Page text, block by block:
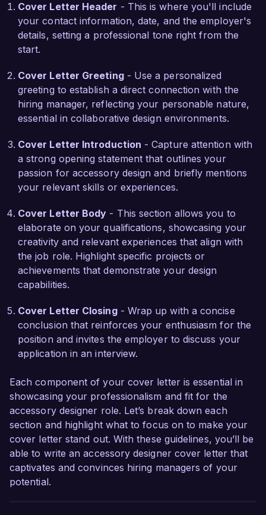
talented team.
In my previous position, I successfully
redesigned a series of handbags that integrated
increase in customer satisfaction based on
feedback. My ability to combine artistic designs
with practical applications has equipped me with
the necessary skills to make significant
enhancing your accessory offerings.
I am truly impressed by the vibrant, forward-
thinking projects at ChicEssentials and believe
my background in accessory design, along with
my passion for fashion, make me an ideal fit for
your team. I look forward to the possibility of
discussing how my experience can contribute to
the continued success and innovation of your
brand.
Thank you for considering my application. I am
eager to discuss this exciting opportunity further.
Sincerely,
Cover Letter Header - This is where you'll include
your contact information, date, and the employer's
details, setting a professional tone right from the
start.
Cover Letter Greeting- Use a personalized
greeting to establish a direct connection with the
hiring manager, reflecting your personable nature,
essential in collaborative design environments.
Cover Letter Introduction - Capture attention with
a strong opening statement that outlines your
passion for accessory design and briefly mentions
your relevant skills or experiences.
Cover Letter Body - This section allows you to
elaborate on your qualifications, showcasing your
creativity and relevant experiences that align with
the job role. Highlight specific projects or
achievements that demonstrate your design
capabilities.
Cover Letter Closing- Wrap up with a concise
conclusion that reinforces your enthusiasm for the
position and invites the employer to discuss your
application in an interview.
Each component of your cover letter is essential in
showcasing your professionalism and fit for the
accessory designer role. Let’s break down each
section and highlight what to focus on to make your
cover letter stand out. With these guidelines, you’ll be
able to write an accessory designer cover letter that
captivates and convinces hiring managers of your
potential.